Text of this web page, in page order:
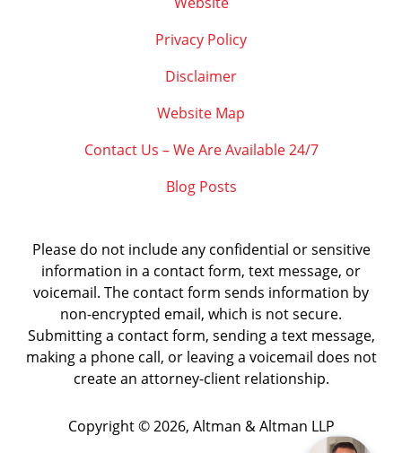
Privacy Policy
Disclaimer
Website Map
Contact Us – We Are Available 24/7
Blog Posts
Please do not include any confidential or sensitive
information in a contact form, text message, or
voicemail. The contact form sends information by
non-encrypted email, which is not secure.
Submitting a contact form, sending a text message,
making a phone call, or leaving a voicemail does not
create an attorney-client relationship.
Copyright © 2026, Altman & Altman LLP